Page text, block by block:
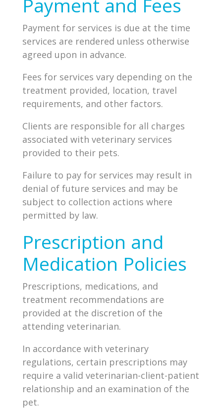
Payment and Fees
Payment for services is due at the time
services are rendered unless otherwise
agreed upon in advance.
Fees for services vary depending on the
treatment provided, location, travel
requirements, and other factors.
Clients are responsible for all charges
associated with veterinary services
provided to their pets.
Failure to pay for services may result in
denial of future services and may be
subject to collection actions where
permitted by law.
Prescription and
Medication Policies
Prescriptions, medications, and
treatment recommendations are
provided at the discretion of the
attending veterinarian.
In accordance with veterinary
regulations, certain prescriptions may
require a valid veterinarian-client-patient
relationship and an examination of the
pet.